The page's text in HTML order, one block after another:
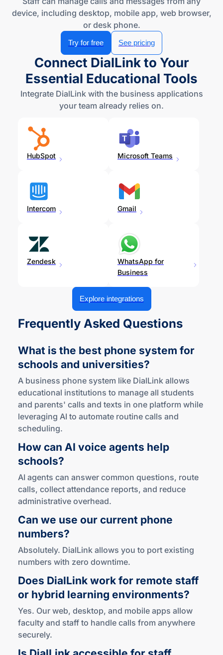
device, including desktop, mobile app, web browser,
or desk phone.
Try for free See pricing
Connect DialLink to Your
Essential Educational Tools
Integrate DialLink with the business applications
your team already relies on.
HubSpot Microsoft Teams
Intercom Gmail
Zendesk
WhatsApp for
Business
Explore integrations
Frequently Asked Questions
What is the best phone system for
schools and universities?
A business phone system like DialLink allows
educational institutions to manage all students
and parents' calls and texts in one platform while
leveraging AI to automate routine calls and
scheduling.
How can AI voice agents help
schools?
AI agents can answer common questions, route
calls, collect attendance reports, and reduce
administrative overhead.
Can we use our current phone
numbers?
Absolutely. DialLink allows you to port existing
numbers with zero downtime.
Does DialLink work for remote staff
or hybrid learning environments?
Yes. Our web, desktop, and mobile apps allow
faculty and staff to handle calls from anywhere
securely.
Is DialLink accessible for staff